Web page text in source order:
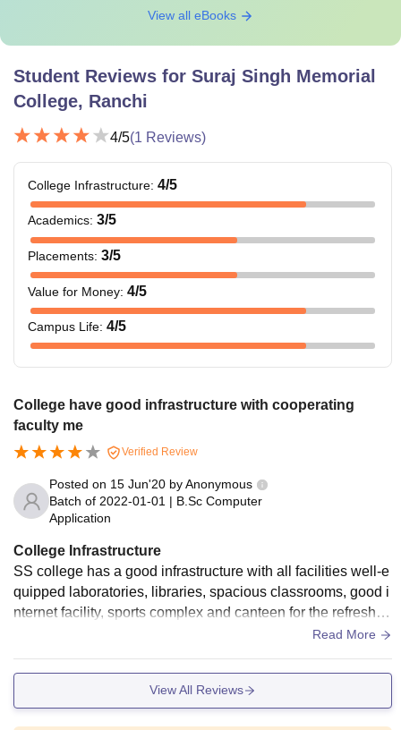
View all eBooks
Student Reviews for Suraj Singh Memorial
College, Ranchi
4/5(1 Reviews)
College Infrastructure: 4/5
Academics: 3/5
Placements: 3/5
Value for Money: 4/5
Campus Life: 4/5
College have good infrastructure with cooperating
faculty me
Verified Review
Posted on 15 Jun'20 byAnonymous
Batch of 2022-01-01 | B.Sc Computer
Application
College Infrastructure
SS college has a good infrastructure with all facilities well-e
quipped laboratories, libraries, spacious classrooms, good i
nternet facility, sports complex and canteen for the refreshm
ent of students. College campus is clean and hygienic with
Read More
View All Reviews